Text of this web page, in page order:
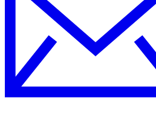
Country Tax Guides
All GuidesEuropeAmericas Asia-Pacific